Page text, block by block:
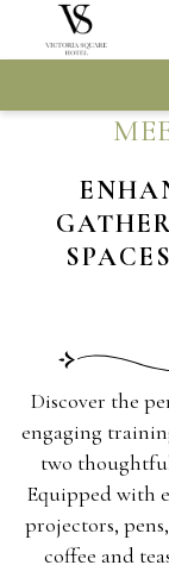
Discover the
engaging
two
Equipped with
projectors,
coffee and